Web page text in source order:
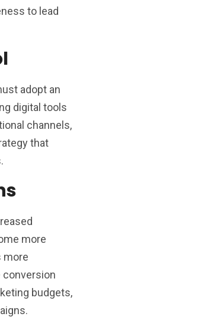
to lead
adopt an
digital tools
channels,
that
more
more
conversion
budgets,